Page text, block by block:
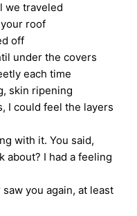
we traveled
roof
off
under the covers
each time
skin ripening
I could feel the layers
with it. You said,
about? I had a feeling
you again, at least